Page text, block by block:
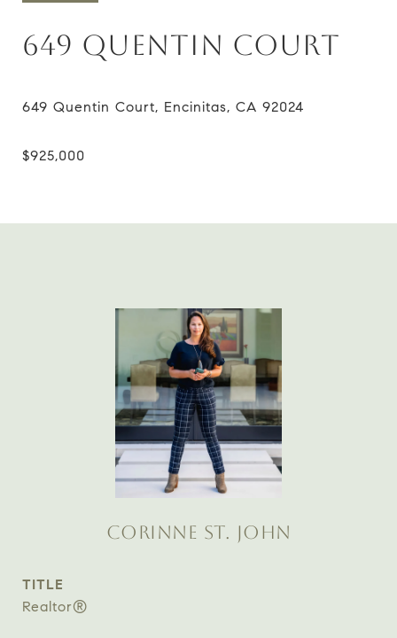
649 QUENTIN COURT
CORINNE ST. JOHN
TITLE
Realtor®